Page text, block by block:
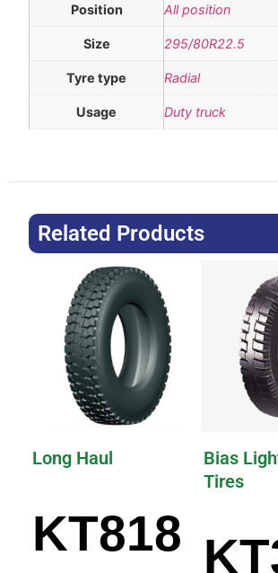
Position All position
Size 295/80R22.5
Tyre type Radial
Usage Duty truck
Related Products
Long Haul
KT818
Bias
Tires